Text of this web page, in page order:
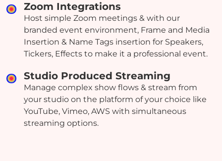
Zoom Integrations
Host simple Zoom meetings & with our
branded event environment, Frame and Media
Insertion & Name Tags insertion for Speakers,
Tickers, Effects to make it a professional event.
Studio Produced Streaming
Manage complex show flows & stream from
your studio on the platform of your choice like
YouTube, Vimeo, AWS with simultaneous
streaming options.